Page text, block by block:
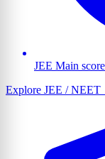
JEE Main
Explore JEE /